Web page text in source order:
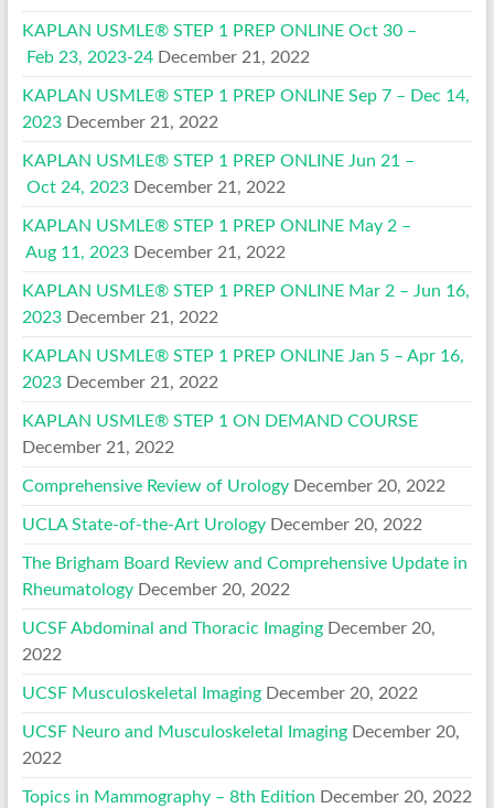
KAPLAN USMLE® STEP 1 PREP ONLINE Oct 30 –
Feb 23, 2023-24 December 21, 2022
KAPLAN USMLE® STEP 1 PREP ONLINE Sep 7 – Dec 14,
2023 December 21, 2022
KAPLAN USMLE® STEP 1 PREP ONLINE Jun 21 –
Oct 24, 2023 December 21, 2022
KAPLAN USMLE® STEP 1 PREP ONLINE May 2 –
Aug 11, 2023 December 21, 2022
KAPLAN USMLE® STEP 1 PREP ONLINE Mar 2 – Jun 16,
2023 December 21, 2022
KAPLAN USMLE® STEP 1 PREP ONLINE Jan 5 – Apr 16,
2023 December 21, 2022
KAPLAN USMLE® STEP 1 ON DEMAND COURSE
December 21, 2022
Comprehensive Review of Urology December 20, 2022
UCLA State-of-the-Art Urology December 20, 2022
The Brigham Board Review and Comprehensive Update in
Rheumatology December 20, 2022
UCSF Abdominal and Thoracic Imaging December 20,
2022
UCSF Musculoskeletal Imaging December 20, 2022
UCSF Neuro and Musculoskeletal Imaging December 20,
2022
Topics in Mammography – 8th Edition December 20, 2022